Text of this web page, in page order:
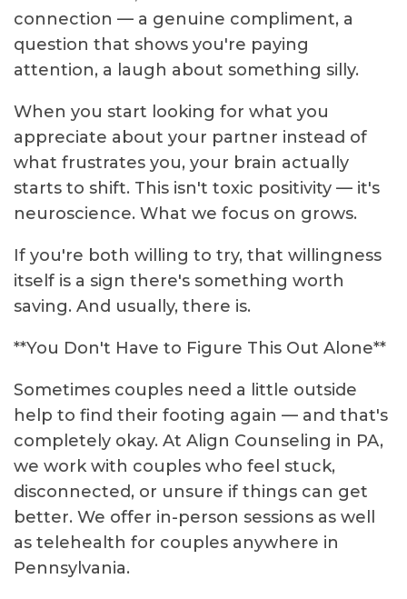
connection — a genuine compliment, a
question that shows you're paying
attention, a laugh about something silly.
When you start looking for what you
appreciate about your partner instead of
what frustrates you, your brain actually
starts to shift. This isn't toxic positivity — it's
neuroscience. What we focus on grows.
If you're both willing to try, that willingness
itself is a sign there's something worth
saving. And usually, there is.
**You Don't Have to Figure This Out Alone**
Sometimes couples need a little outside
help to find their footing again — and that's
completely okay. At Align Counseling in PA,
we work with couples who feel stuck,
disconnected, or unsure if things can get
better. We offer in-person sessions as well
as telehealth for couples anywhere in
Pennsylvania.